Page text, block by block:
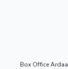
Box Office